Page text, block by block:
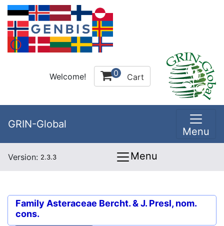
Welcome! 0 Cart
GRIN-Global
Menu
Version: 2.3.3 Menu
Family Asteraceae Bercht. & J. Presl, nom.
cons.